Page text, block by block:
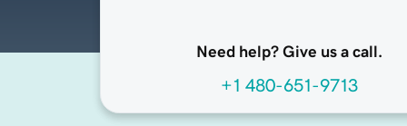
Need help? Give us a call.
+1 480-651-9713